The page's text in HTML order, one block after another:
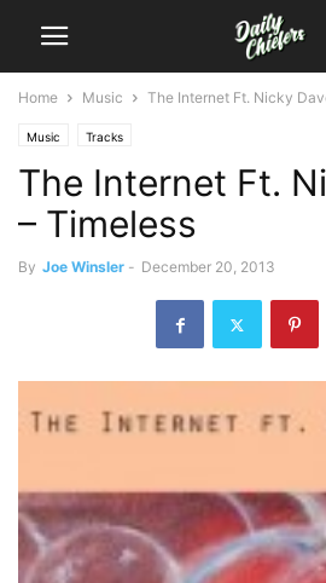
Home Music The Internet Ft. Nicky
Music Tracks
The Internet Ft.
– Timeless
By Joe Winsler - December 20, 2013